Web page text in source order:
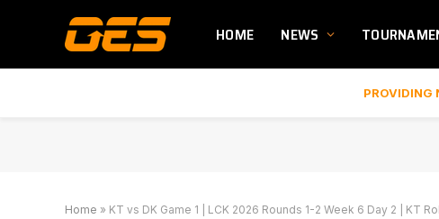
HOME NEWS
PROVIDING
Home » KT vs DK Game 1 | LCK 2026 Rounds 1-2 Week 6 Day 2 | KT